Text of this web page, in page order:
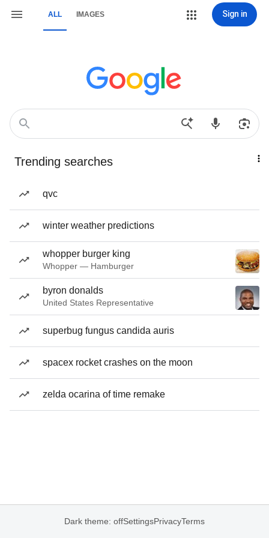
ALL IMAGES Sign in
Trending searches
qvc
winter weather predictions
whopper burger king
Whopper — Hamburger
byron donalds
United States Representative
superbug fungus candida auris
spacex rocket crashes on the moon
zelda ocarina of time remake
Dark theme: offSettingsPrivacyTerms